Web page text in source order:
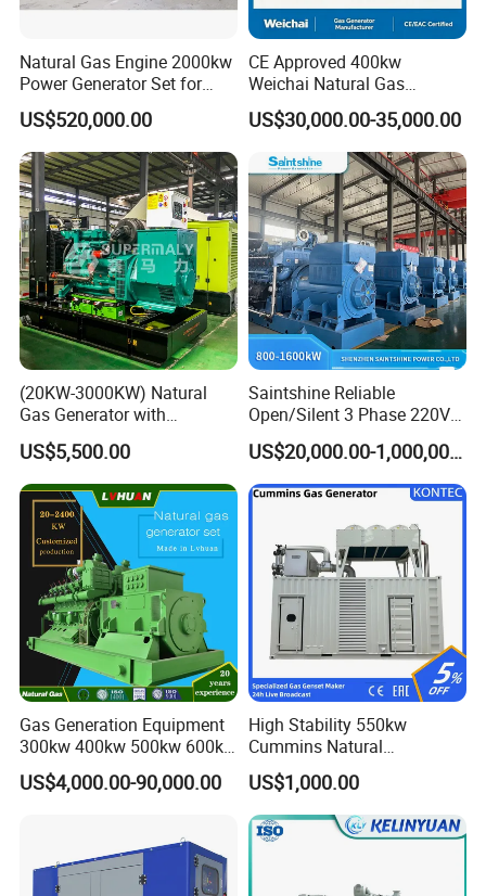
Natural Gas Engine 2000kw
Power Generator Set for
Large Aquaculture Farm
Energy Supply System
US$520,000.00
CE Approved 400kw
Weichai Natural Gas
Generator for Safe Power
Generation
US$30,000.00-35,000.00
(20KW-3000KW) Natural
Gas Generator with
Cummins/Weichai/Yuchai/
Jichai Engine
US$5,500.00
Saintshine Reliable
Open/Silent 3 Phase 220V
415V/400V/380V
Diesel/Gas Generator
US$20,000.00-1,000,000.00
Gas Generation Equipment
300kw 400kw 500kw 600kw
700kw 1000kw Natural Gas
Genset Cogeneration Gas
US$4,000.00-90,000.00
High Stability 550kw
Cummins Natural
Gas/LPG/Biogas/Biomass
Electricity Generator for
Industrial Continuous Base
Load Power Supply and CE
US$1,000.00